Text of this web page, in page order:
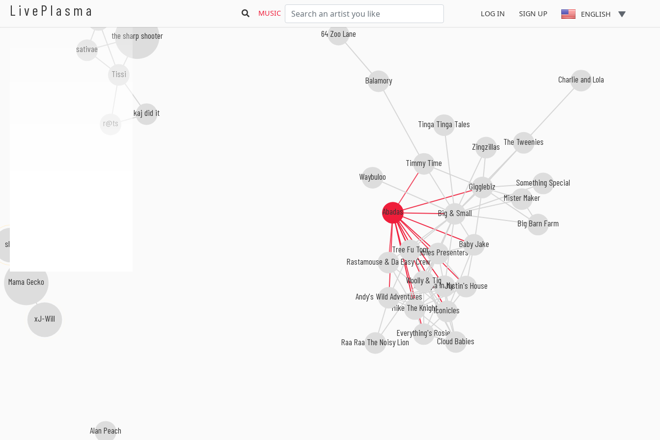
LivePlasma MUSIC LOG IN SIGN UP ENGLISH
Abadas
Iconicles
Mike The Knight
Grandpa In My Pocket
CBeebies Presenters
Woolly & Tig
Baby Jake
Everything's Rosie
Big & Small
Justin's House
Tree Fu Tom
Gigglebiz
Andy's Wild Adventures
Timmy Time
Rastamouse & Da Easy Crew
Something Special
Tinga Tinga Tales
Big Barn Farm
Mister Maker
64 Zoo Lane
Raa Raa The Noisy Lion
Balamory
The Tweenies
Cloud Babies
Zingzillas
Alan Peach
xJ-Will
Mama Gecko
Tissi
Waybuloo
Charlie and Lola
Blue Motyl
the sharp shooter
slån
kaj did it
r@ts
sativae
Abadas